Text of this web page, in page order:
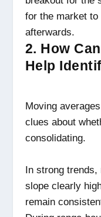
for the market
afterwards.
2. How
Help
Moving
clues about
consolidating.
In strong
slope clearly
remain